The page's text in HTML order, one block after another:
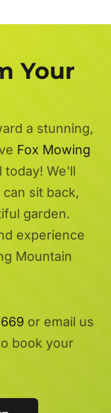
Your
a stunning,
Fox Mowing
today! We'll
sit back,
garden.
experience
Mountain
or email us
book your